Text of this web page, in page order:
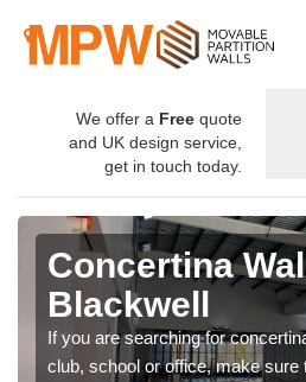
We offer a Free quote
and UK design service,
get in touch today.
Concertina
Blackwell
If you are searching for
club, school or office, make sure